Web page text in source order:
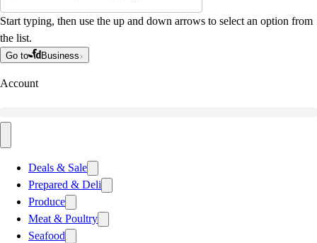
Start typing, then use the up and down arrows to select an option from
the list.
Go to Business
Account
Deals & Sale
Prepared & Deli
Produce
Meat & Poultry
Seafood